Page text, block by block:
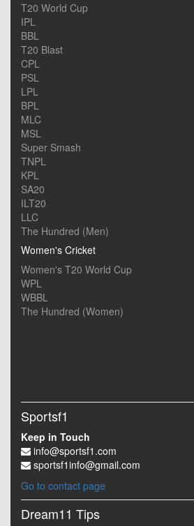
T20 World Cup
IPL
BBL
T20 Blast
CPL
PSL
LPL
BPL
MLC
MSL
Super Smash
TNPL
KPL
SA20
ILT20
LLC
The Hundred (Men)
Women's Cricket
Women's T20 World Cup
WPL
WBBL
The Hundred (Women)
Sportsf1
Keep in Touch
info@sportsf1.com
sportsf1info@gmail.com
Go to contact page
Dream11 Tips